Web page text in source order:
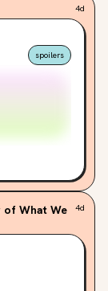
4d
spoilers
of What We
4d